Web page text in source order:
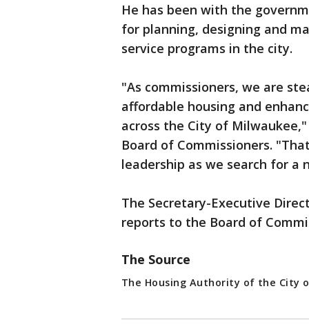
He has been with the
for planning, designing and
service programs in the city.
"As commissioners, we are
affordable housing and
across the City of
Board of Commissioners.
leadership as we search for a
The Secretary-Executive
reports to the Board of
The Source
The Housing Authority of the City